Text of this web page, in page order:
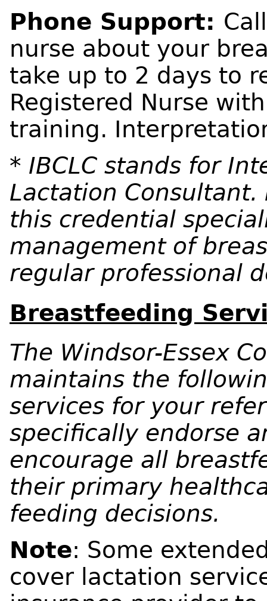
Phone Support:
nurse about your
take up to 2 days to
Registered Nurse
training.
* IBCLC stands for
Lactation
this credential
management of
regular professional
Breastfeeding
The Windsor-Essex
maintains the
services for your
specifically endorse
encourage all
their primary
feeding decisions.
Note: Some
cover lactation